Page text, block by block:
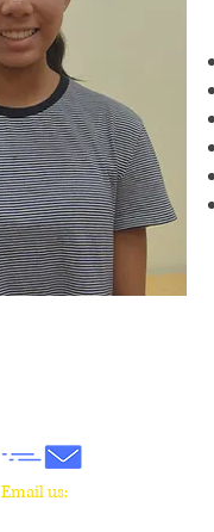
​Email us: